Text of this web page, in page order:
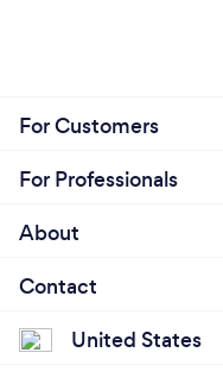
For Customers
For Professionals
About
Contact
United States